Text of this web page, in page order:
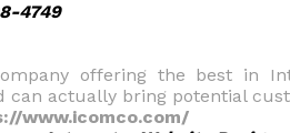
4749
offering the best in
can actually bring potential
www.icomco.com/